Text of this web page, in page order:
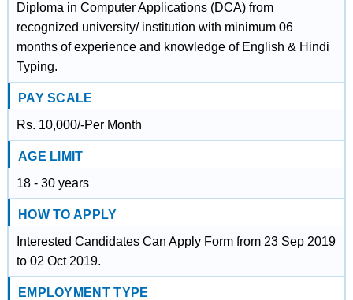
Diploma in Computer Applications (DCA) from
recognized university/ institution with minimum 06
months of experience and knowledge of English & Hindi
Typing.
PAY SCALE
Rs. 10,000/-Per Month
AGE LIMIT
18 - 30 years
HOW TO APPLY
Interested Candidates Can Apply Form from 23 Sep 2019
to 02 Oct 2019.
EMPLOYMENT TYPE